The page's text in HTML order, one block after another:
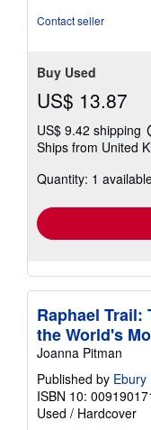
Contact seller
Buy Used
US$ 13.87
US$ 9.42 shipping
Ships from United
Quantity: 1
Raphael Trail:
the World's
Joanna Pitman
Published by Ebury
ISBN 10:
Used / Hardcover